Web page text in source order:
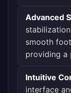
Advanced
smooth
providing a
Intuitive
interface